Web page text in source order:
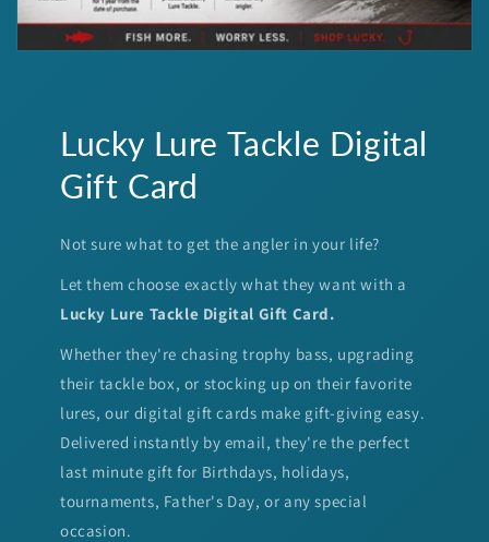
Lucky Lure Tackle Digital
Gift Card
Not sure what to get the angler in your life?
Let them choose exactly what they want with a
Lucky Lure Tackle Digital Gift Card.
Whether they're chasing trophy bass, upgrading
their tackle box, or stocking up on their favorite
lures, our digital gift cards make gift-giving easy.
Delivered instantly by email, they're the perfect
last minute gift for Birthdays, holidays,
tournaments, Father's Day, or any special
occasion.